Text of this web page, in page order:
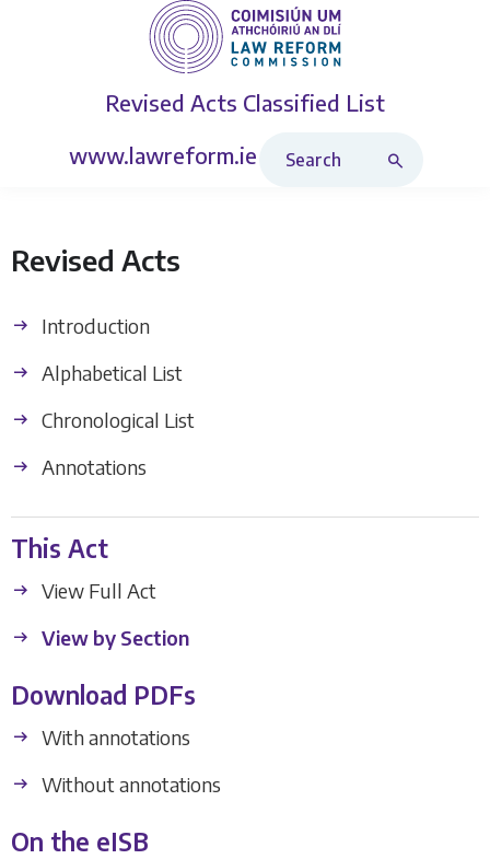
Revised Acts Classified List
www.lawreform.ie
Revised Acts
Introduction
Alphabetical List
Chronological List
Annotations
This Act
View Full Act
View by Section
Download PDFs
With annotations
Without annotations
On the eISB